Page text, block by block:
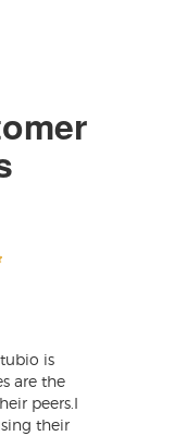
is
are the
peers.I
their